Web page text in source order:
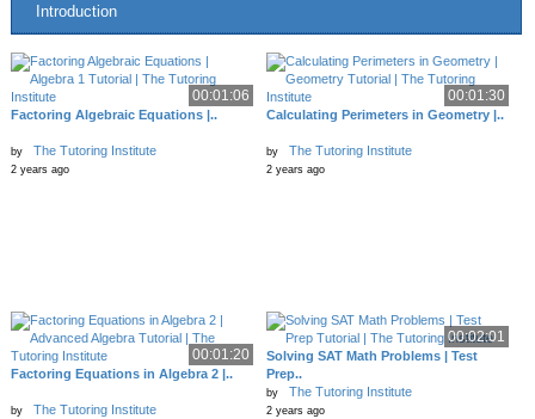
Introduction
00:01:06
Factoring Algebraic Equations |..
by The Tutoring Institute
2 years ago
00:01:30
Calculating Perimeters in Geometry |..
by The Tutoring Institute
2 years ago
00:01:20
Factoring Equations in Algebra 2 |..
by The Tutoring Institute
00:02:01
Solving SAT Math Problems | Test
Prep..
by The Tutoring Institute
2 years ago